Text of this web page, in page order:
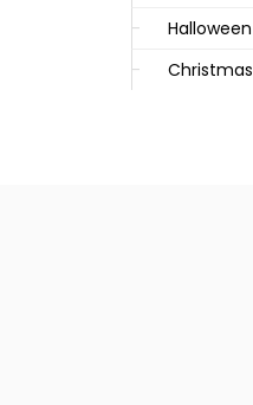
Halloween
Christmas